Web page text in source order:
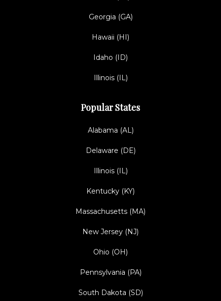
Georgia (GA)
Hawaii (HI)
Idaho (ID)
Illinois (IL)
Popular States
Alabama (AL)
Delaware (DE)
Illinois (IL)
Kentucky (KY)
Massachusetts (MA)
New Jersey (NJ)
Ohio (OH)
Pennsylvania (PA)
South Dakota (SD)